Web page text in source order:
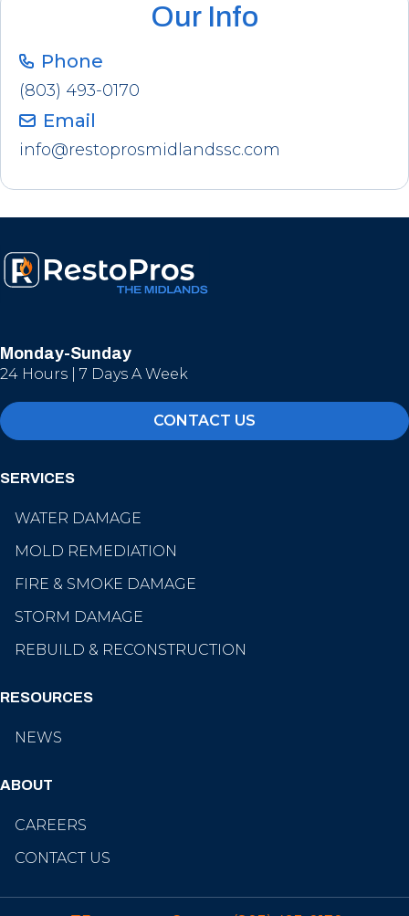
Our Info
Phone
(803) 493-0170
Email
info@restoprosmidlandssc.com
Monday-Sunday
24 Hours | 7 Days A Week
CONTACT US
SERVICES
WATER DAMAGE
MOLD REMEDIATION
FIRE & SMOKE DAMAGE
STORM DAMAGE
REBUILD & RECONSTRUCTION
RESOURCES
NEWS
ABOUT
CAREERS
CONTACT US